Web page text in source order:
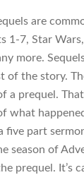
are
1-7, Star
more.
of the story.
a prequel.
what
five part
season of
prequel. It’s